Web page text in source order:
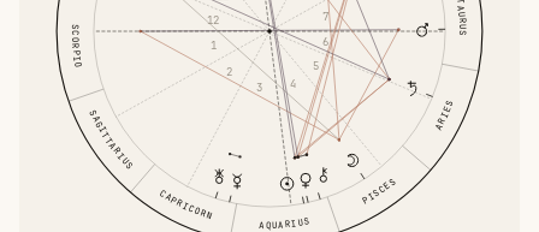
ARIES
TAURUS
SCORPIO
SAGITTARIUS
CAPRICORN
AQUARIUS
PISCES
1
2
3
4
5
6
7
12